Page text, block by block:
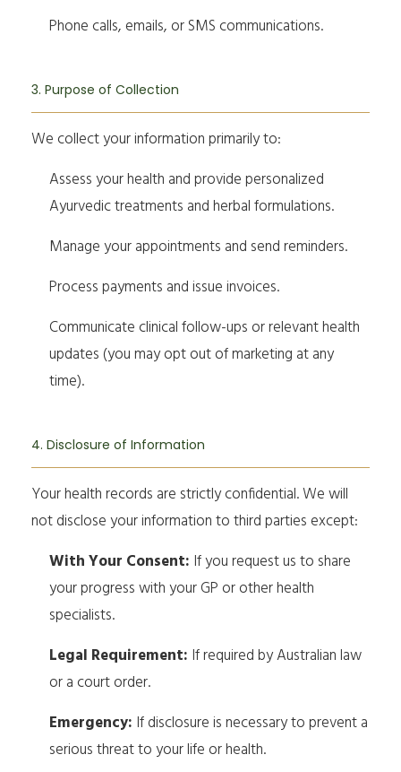
Phone calls, emails, or SMS communications.
3. Purpose of Collection
We collect your information primarily to:
Assess your health and provide personalized
Ayurvedic treatments and herbal formulations.
Manage your appointments and send reminders.
Process payments and issue invoices.
Communicate clinical follow-ups or relevant health
updates (you may opt out of marketing at any
time).
4. Disclosure of Information
Your health records are strictly confidential. We will
not disclose your information to third parties except:
With Your Consent: If you request us to share
your progress with your GP or other health
specialists.
Legal Requirement: If required by Australian law
or a court order.
Emergency: If disclosure is necessary to prevent a
serious threat to your life or health.